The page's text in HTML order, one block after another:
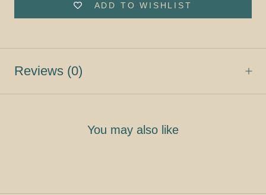
ADD TO WISHLIST
Reviews (0)
You may also like